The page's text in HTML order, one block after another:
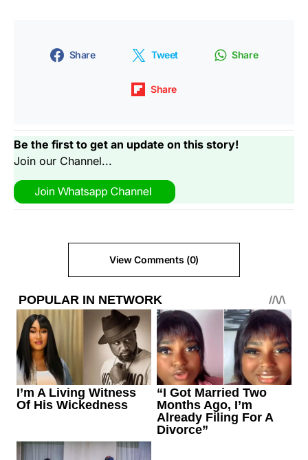
Share Tweet Share
Share
Be the first to get an update on this story!
Join our Channel...
View Comments (0)